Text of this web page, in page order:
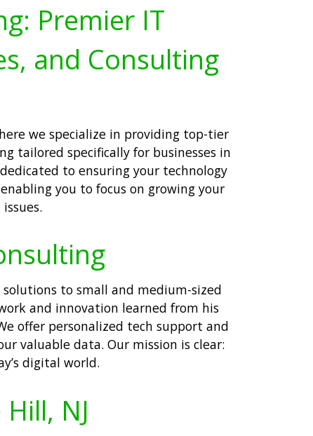
Premier IT
and Consulting
we specialize in providing top-tier
tailored specifically for businesses in
to ensuring your technology
you to focus on growing your
to small and medium-sized
and innovation learned from his
offer personalized tech support and
valuable data. Our mission is clear:
digital world.
NJ